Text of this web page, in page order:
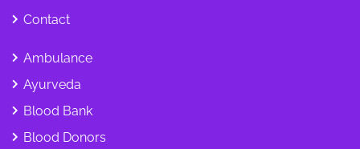
Contact
Ambulance
Ayurveda
Blood Bank
Blood Donors